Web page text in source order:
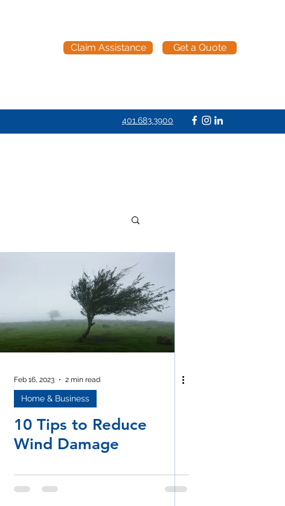
Claim Assistance Get a Quote
401.683.3900
Feb 16, 2023 2 min read
Home & Business
10 Tips to Reduce
Wind Damage